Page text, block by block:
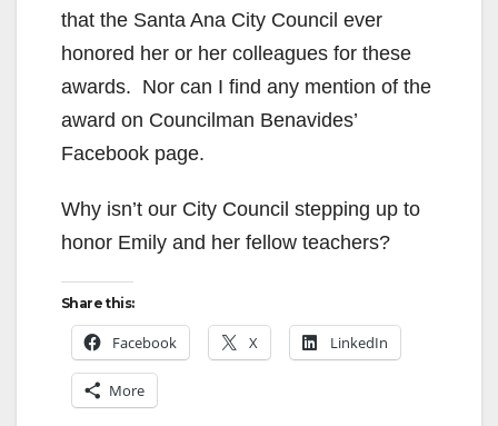
that the Santa Ana City Council ever
honored her or her colleagues for these
awards. Nor can I find any mention of the
award on Councilman Benavides’
Facebook page.
Why isn’t our City Council stepping up to
honor Emily and her fellow teachers?
Share this:
Facebook X LinkedIn
More